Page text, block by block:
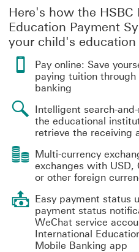
Here's how the HSBC
Education Payment
your child's education
Pay online: Save
paying tuition through
banking
Intelligent search-
the educational
retrieve the receiving
Multi-currency
exchanges with USD,
or other foreign
Easy payment status
payment status
WeChat service
International
Mobile Banking app